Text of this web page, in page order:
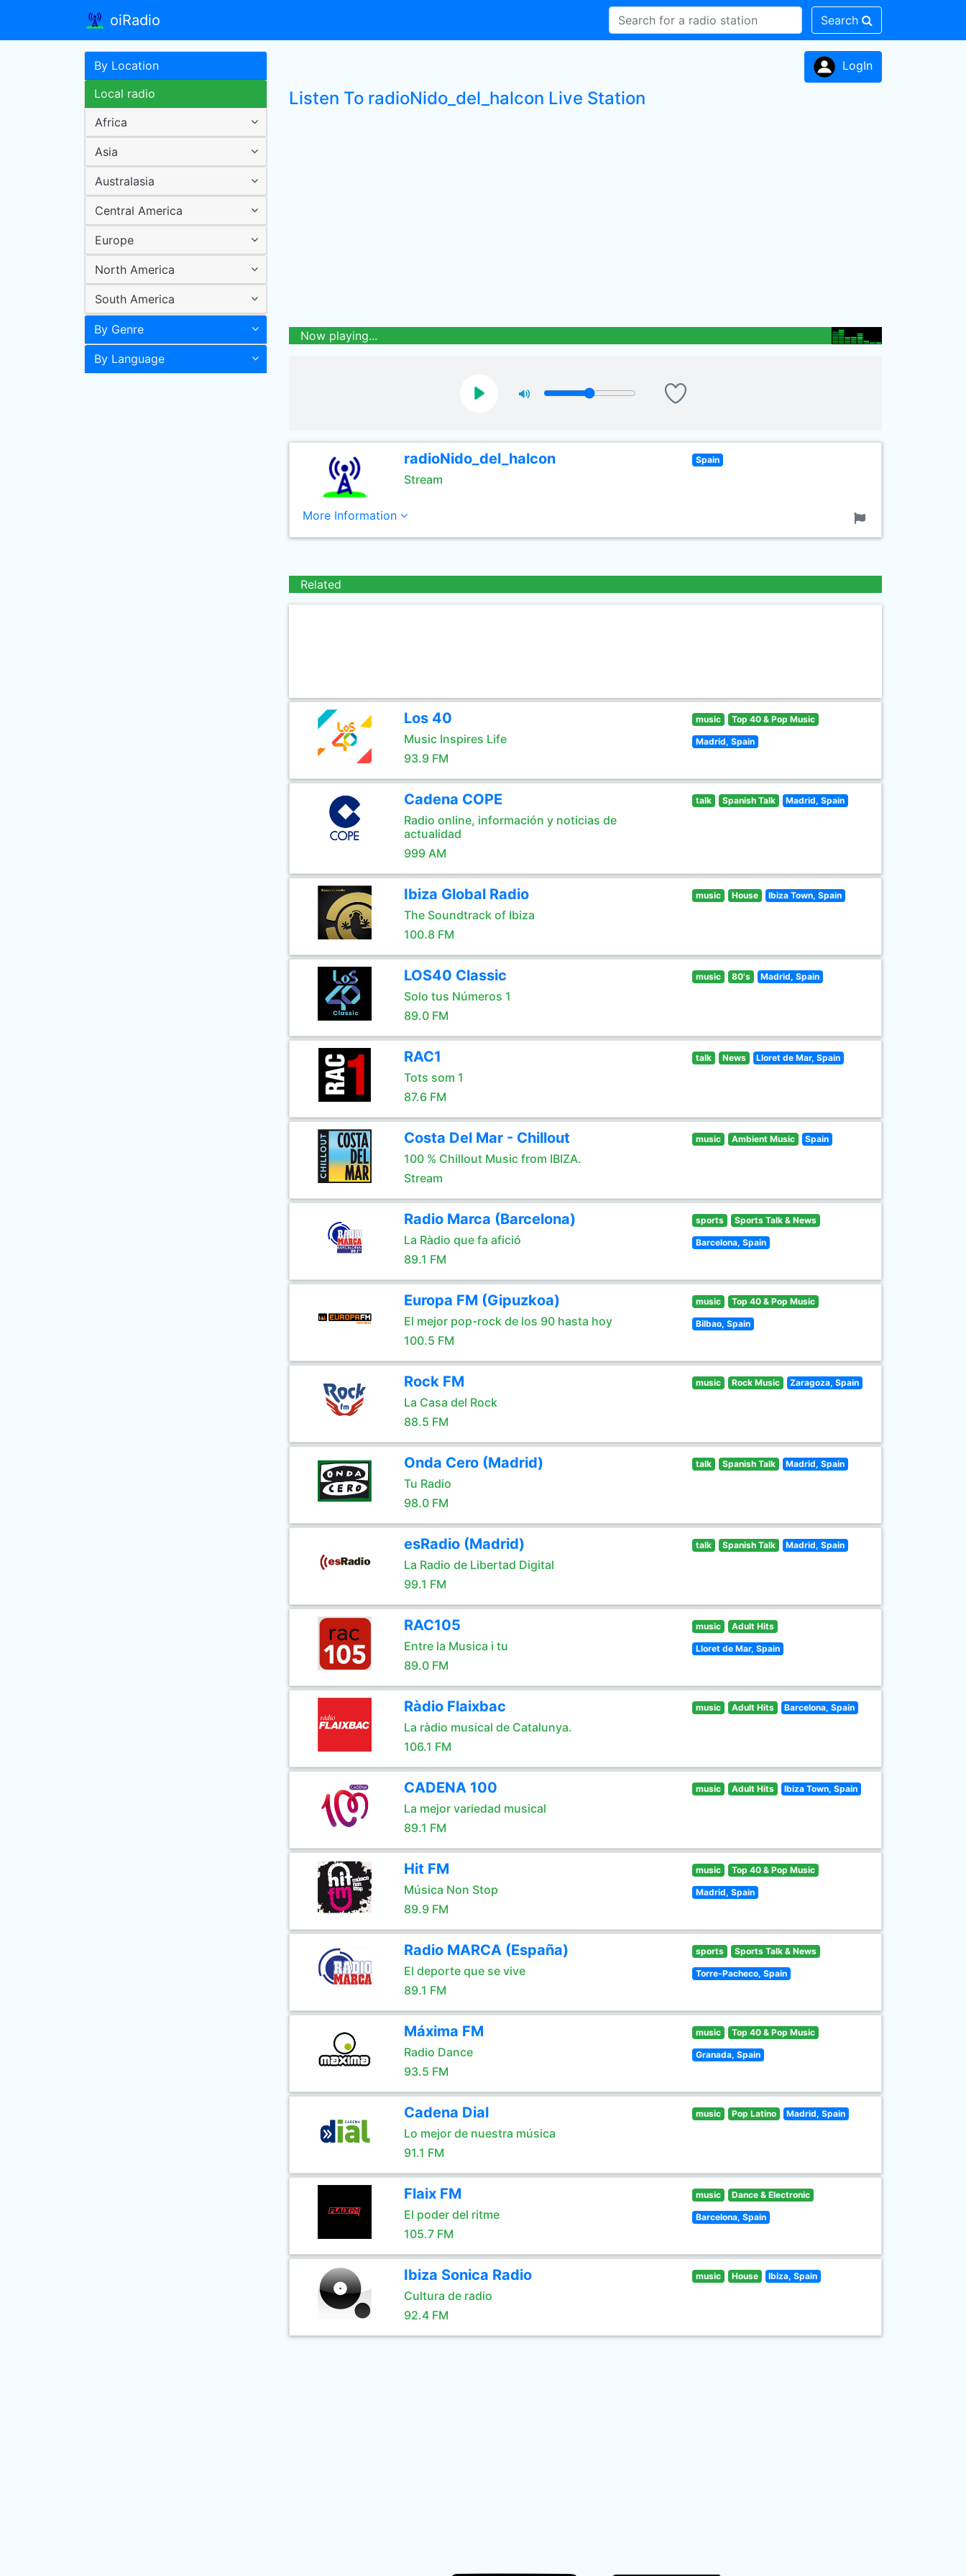
oiRadio Search
By Location
Local radio
Africa
Asia
Australasia
Central America
Europe
North America
South America
By Genre
By Language
LogIn
Listen To radioNido_del_halcon Live Station
Now playing...
radioNido_del_halcon
Stream
Spain
More Information
Related
Los 40
Music Inspires Life
93.9 FM
music Top 40 & Pop Music
Madrid, Spain
Cadena COPE
Radio online, información y noticias de
actualidad
999 AM
talk Spanish Talk Madrid, Spain
Ibiza Global Radio
The Soundtrack of Ibiza
100.8 FM
music House Ibiza Town, Spain
LOS40 Classic
Solo tus Números 1
89.0 FM
music 80's Madrid, Spain
RAC1
Tots som 1
87.6 FM
talk News Lloret de Mar, Spain
Costa Del Mar - Chillout
100 % Chillout Music from IBIZA.
Stream
music Ambient Music Spain
Radio Marca (Barcelona)
La Ràdio que fa afició
89.1 FM
sports Sports Talk & News
Barcelona, Spain
Europa FM (Gipuzkoa)
El mejor pop-rock de los 90 hasta hoy
100.5 FM
music Top 40 & Pop Music
Bilbao, Spain
Rock FM
La Casa del Rock
88.5 FM
music Rock Music Zaragoza, Spain
Onda Cero (Madrid)
Tu Radio
98.0 FM
talk Spanish Talk Madrid, Spain
esRadio (Madrid)
La Radio de Libertad Digital
99.1 FM
talk Spanish Talk Madrid, Spain
RAC105
Entre la Musica i tu
89.0 FM
music Adult Hits
Lloret de Mar, Spain
Ràdio Flaixbac
La ràdio musical de Catalunya.
106.1 FM
music Adult Hits Barcelona, Spain
CADENA 100
La mejor variedad musical
89.1 FM
music Adult Hits Ibiza Town, Spain
Hit FM
Música Non Stop
89.9 FM
music Top 40 & Pop Music
Madrid, Spain
Radio MARCA (España)
El deporte que se vive
89.1 FM
sports Sports Talk & News
Torre-Pacheco, Spain
Máxima FM
Radio Dance
93.5 FM
music Top 40 & Pop Music
Granada, Spain
Cadena Dial
Lo mejor de nuestra música
91.1 FM
music Pop Latino Madrid, Spain
Flaix FM
El poder del ritme
105.7 FM
music Dance & Electronic
Barcelona, Spain
Ibiza Sonica Radio
Cultura de radio
92.4 FM
music House Ibiza, Spain